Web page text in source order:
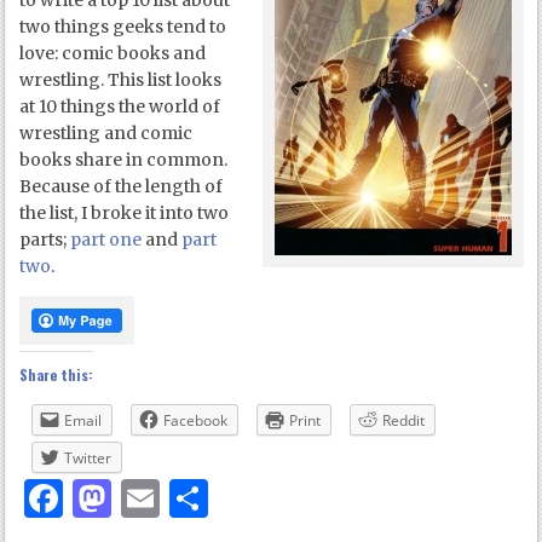
two things geeks tend to
love: comic books and
wrestling. This list looks
at 10 things the world of
wrestling and comic
books share in common.
Because of the length of
the list, I broke it into two
parts; part one and part
two.
Share this:
Email Facebook Print
Reddit
Twitter
Facebook
Mastodon
Email